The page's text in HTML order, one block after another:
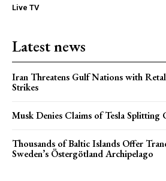
Live TV
Latest news
Iran Threatens Gulf Nations with
Strikes
Musk Denies Claims of Tesla Splitting
Thousands of Baltic Islands Offer
Sweden’s Östergötland Archipelago